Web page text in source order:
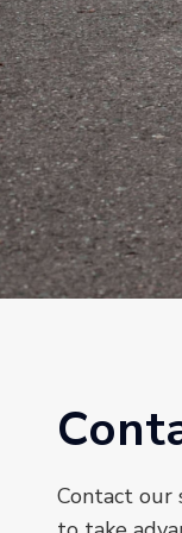
Contact our